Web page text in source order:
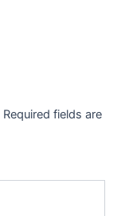
Required fields are